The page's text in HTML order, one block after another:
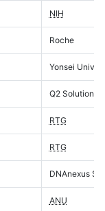
NIH
Roche
Yonsei
Q2 Solutions
RTG
RTG
DNAnexus
ANU